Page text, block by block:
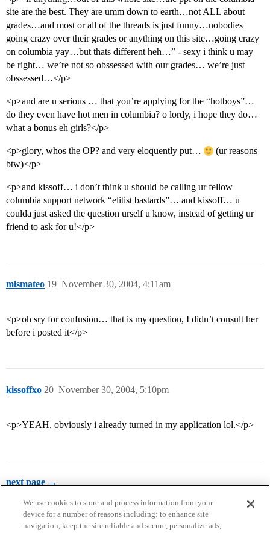
site are the best. They are umm down to earth…not ALL about
grades…and most or all of the threads is just funny…nobodies
going crazy over their grades or anything on this site…going crazy
on columbia yay…but thats different heh…” - sexy i think u may
be right… we’re not so obssessed with our grades… we’re just
obssessed…</p>
<p>and are u serious … that you’re applying for the “hotboys”…
do they even have hot men in columbia? o lordy, i hope they do…
what a bonus eh girls?</p>
<p>glory, whos the OP? and very eloquently put…
(ur reasons
btw)</p>
<p>and kissoff… i don’t think u should be calling ur fellow
columbia support network “elitist bastards”… and kissoff… u
coulda just asked the question urself u know, instead of getting ur
friend to ask for u!</p>
mlsmateo November 30, 2004, 4:11am
19
<p>oh sry for confusion… that is my question, I didn’t consult her
before i posted it</p>
kissoffxo November 30, 2004, 5:10pm
20
<p>YEAH, obviously i already turned in my application lol.</p>
next page →
We use cookies to store and process information from your
device for a number of reasons including: to enhance site
navigation, keep the site reliable and secure, personalize ads,